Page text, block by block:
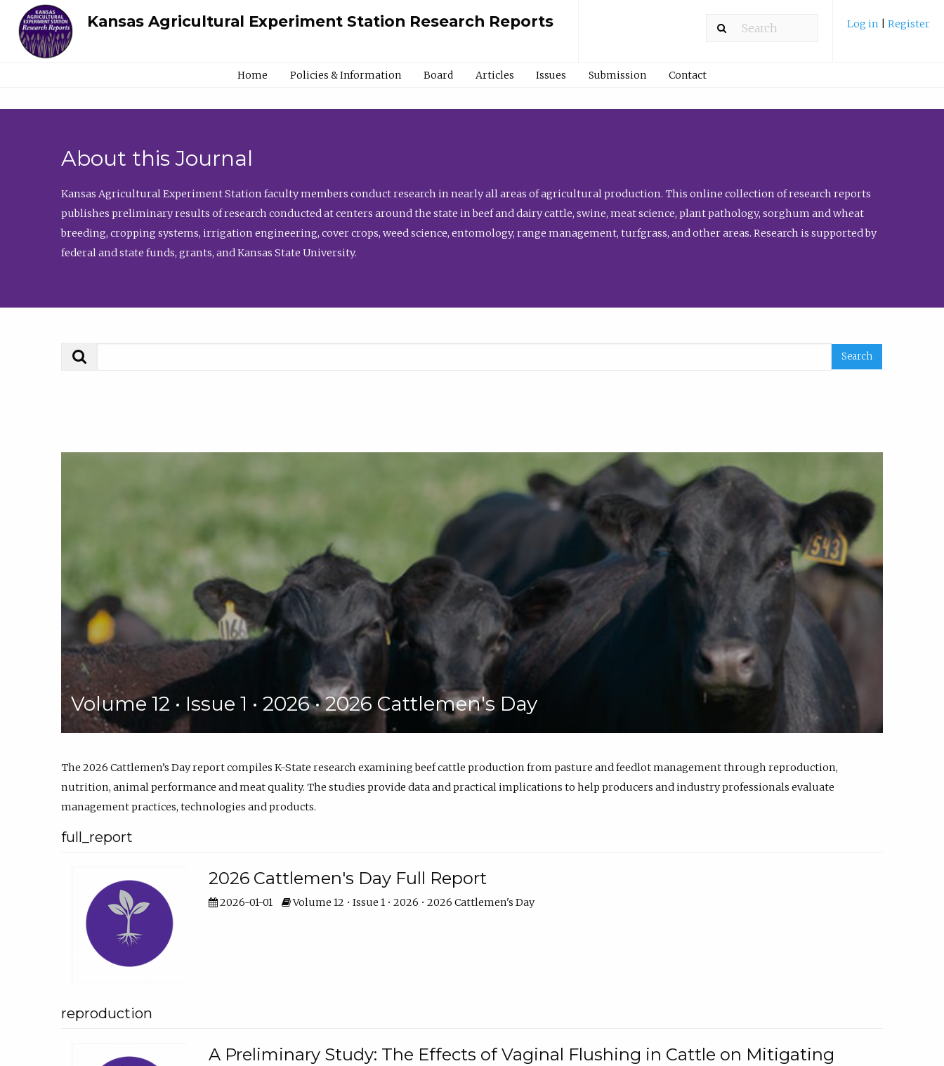
Kansas Agricultural Experiment Station Research Reports Log in Register
Home Policies & Information Board Articles Issues Submission Contact
About this Journal
Kansas Agricultural Experiment Station faculty members conduct research in nearly all areas of agricultural production. This online collection of research reports
publishes preliminary results of research conducted at centers around the state in beef and dairy cattle, swine, meat science, plant pathology, sorghum and wheat
breeding, cropping systems, irrigation engineering, cover crops, weed science, entomology, range management, turfgrass, and other areas. Research is supported by
federal and state funds, grants, and Kansas State University.
Volume 12 • Issue 1 • 2026 • 2026 Cattlemen's Day
The 2026 Cattlemen’s Day report compiles K-State research examining beef cattle production from pasture and feedlot management through reproduction,
nutrition, animal performance and meat quality. The studies provide data and practical implications to help producers and industry professionals evaluate
management practices, technologies and products.
full_report
2026 Cattlemen's Day Full Report
2026-01-01 Volume 12 • Issue 1 • 2026 • 2026 Cattlemen's Day
reproduction
A Preliminary Study: The Effects of Vaginal Flushing in Cattle on Mitigating